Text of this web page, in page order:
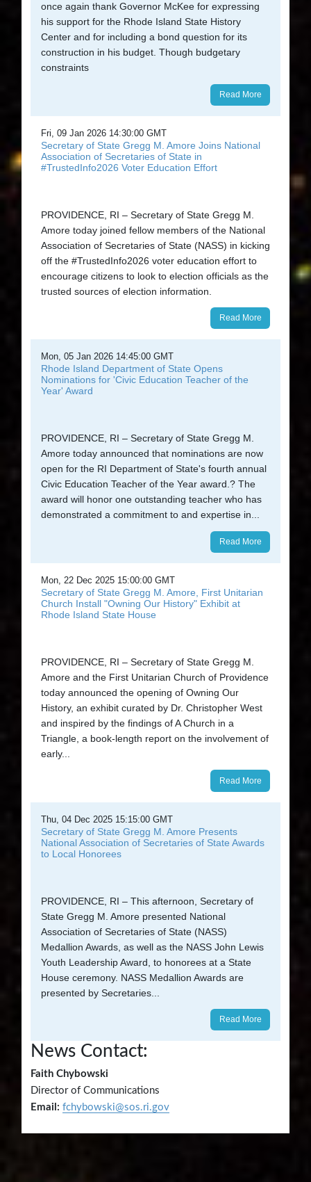
once again thank Governor McKee for expressing
his support for the Rhode Island State History
Center and for including a bond question for its
construction in his budget. Though budgetary
constraints
Read More
Fri, 09 Jan 2026 14:30:00 GMT
Secretary of State Gregg M. Amore Joins National
Association of Secretaries of State in
#TrustedInfo2026 Voter Education Effort
PROVIDENCE, RI – Secretary of State Gregg M.
Amore today joined fellow members of the National
Association of Secretaries of State (NASS) in kicking
off the #TrustedInfo2026 voter education effort to
encourage citizens to look to election officials as the
trusted sources of election information.
Read More
Mon, 05 Jan 2026 14:45:00 GMT
Rhode Island Department of State Opens
Nominations for 'Civic Education Teacher of the
Year' Award
PROVIDENCE, RI – Secretary of State Gregg M.
Amore today announced that nominations are now
open for the RI Department of State's fourth annual
Civic Education Teacher of the Year award.? The
award will honor one outstanding teacher who has
demonstrated a commitment to and expertise in...
Read More
Mon, 22 Dec 2025 15:00:00 GMT
Secretary of State Gregg M. Amore, First Unitarian
Church Install "Owning Our History" Exhibit at
Rhode Island State House
PROVIDENCE, RI – Secretary of State Gregg M.
Amore and the First Unitarian Church of Providence
today announced the opening of Owning Our
History, an exhibit curated by Dr. Christopher West
and inspired by the findings of A Church in a
Triangle, a book-length report on the involvement of
early...
Read More
Thu, 04 Dec 2025 15:15:00 GMT
Secretary of State Gregg M. Amore Presents
National Association of Secretaries of State Awards
to Local Honorees
PROVIDENCE, RI – This afternoon, Secretary of
State Gregg M. Amore presented National
Association of Secretaries of State (NASS)
Medallion Awards, as well as the NASS John Lewis
Youth Leadership Award, to honorees at a State
House ceremony. NASS Medallion Awards are
presented by Secretaries...
Read More
News Contact:
Faith Chybowski
Director of Communications
Email: fchybowski@sos.ri.gov